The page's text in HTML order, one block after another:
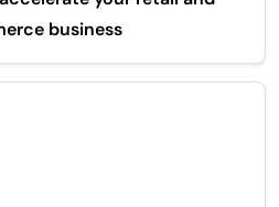
business